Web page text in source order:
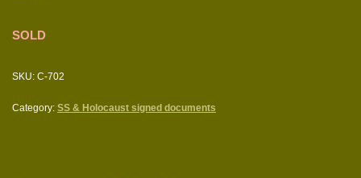
SOLD
SKU: C-702
Category: SS & Holocaust signed documents